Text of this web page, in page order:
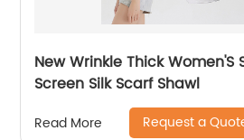
New Wrinkle Thick Women'S
Screen Silk Scarf Shawl
Read More Request a